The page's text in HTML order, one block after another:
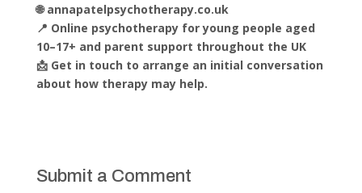
🌐 annapatelpsychotherapy.co.uk
📍 Online psychotherapy for young people aged
10–17+ and parent support throughout the UK
📩 Get in touch to arrange an initial conversation
about how therapy may help.
Submit a Comment